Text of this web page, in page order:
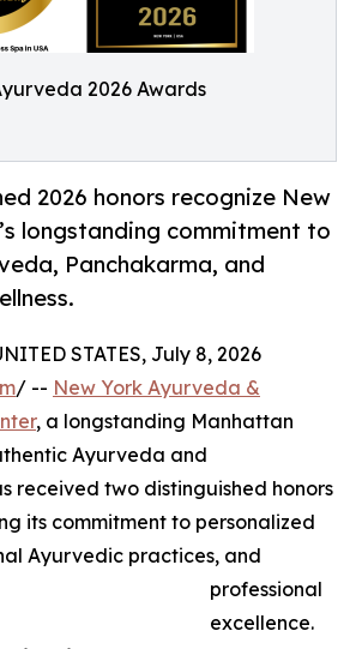
2026 Awards
2026 honors recognize New
longstanding commitment to
Panchakarma, and
STATES, July 8, 2026
/ -- New York Ayurveda &
, a longstanding Manhattan
Ayurveda and
received two distinguished honors
its commitment to personalized
Ayurvedic practices, and
professional
excellence.